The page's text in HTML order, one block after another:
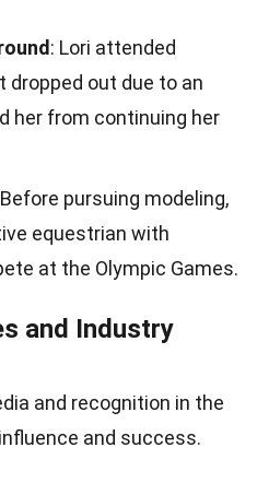
: Lori attended
dropped out due to an
her from continuing her
pursuing modeling,
equestrian with
at the Olympic Games.
and Industry
and recognition in the
and success.